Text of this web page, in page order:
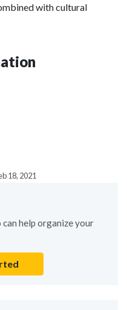
with cultural
18, 2021
help organize your